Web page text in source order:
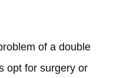
of a double
opt for surgery or